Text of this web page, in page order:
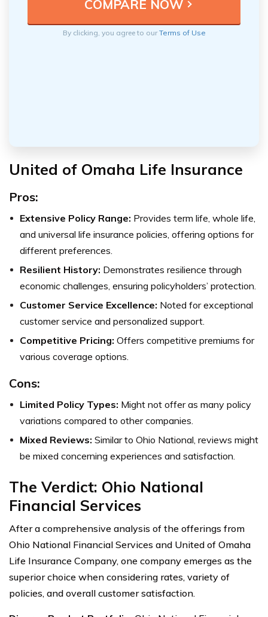
By clicking, you agree to ourTerms of Use
United of Omaha Life Insurance
Pros:
Extensive Policy Range: Provides term life, whole life,
and universal life insurance policies, offering options for
different preferences.
Resilient History: Demonstrates resilience through
economic challenges, ensuring policyholders’ protection.
Customer Service Excellence: Noted for exceptional
customer service and personalized support.
Competitive Pricing: Offers competitive premiums for
various coverage options.
Cons:
Limited Policy Types: Might not offer as many policy
variations compared to other companies.
Mixed Reviews: Similar to Ohio National, reviews might
be mixed concerning experiences and satisfaction.
The Verdict: Ohio National
Financial Services
After a comprehensive analysis of the offerings from
Ohio National Financial Services and United of Omaha
Life Insurance Company, one company emerges as the
superior choice when considering rates, variety of
policies, and overall customer satisfaction.